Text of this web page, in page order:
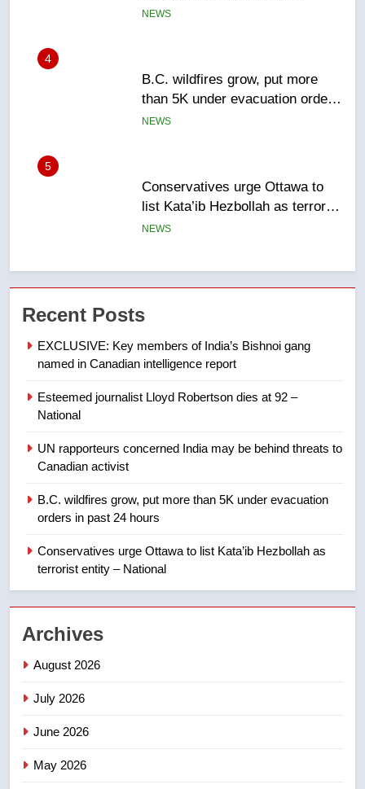
in past 24 hours
NEWS
5
Conservatives urge Ottawa to
list Kata’ib Hezbollah as terrorist
entity – National
NEWS
6
Kraft Hockeyville-winning town
of Taber reopens ice rink after
2025 explosion
NEWS
7
not to judge the Okanagan by a
Calgary maintains rules for
suites will get ‘automatic
NEWS
EXCLUSIVE: Key members of
Canadian intelligence report
NEWS
3
Recent Posts
EXCLUSIVE: Key members of India’s Bishnoi gang
named in Canadian intelligence report
Esteemed journalist Lloyd Robertson dies at 92 –
National
UN rapporteurs concerned India may be behind threats to
Canadian activist
B.C. wildfires grow, put more than 5K under evacuation
orders in past 24 hours
Conservatives urge Ottawa to list Kata’ib Hezbollah as
terrorist entity – National
Archives
August 2026
July 2026
June 2026
May 2026